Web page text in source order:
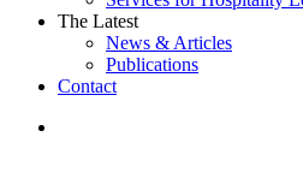
The Latest
News & Articles
Publications
Contact